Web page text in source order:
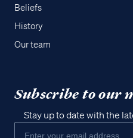
Beliefs
History
Our team
Subscribe to our
Stay up to date with the